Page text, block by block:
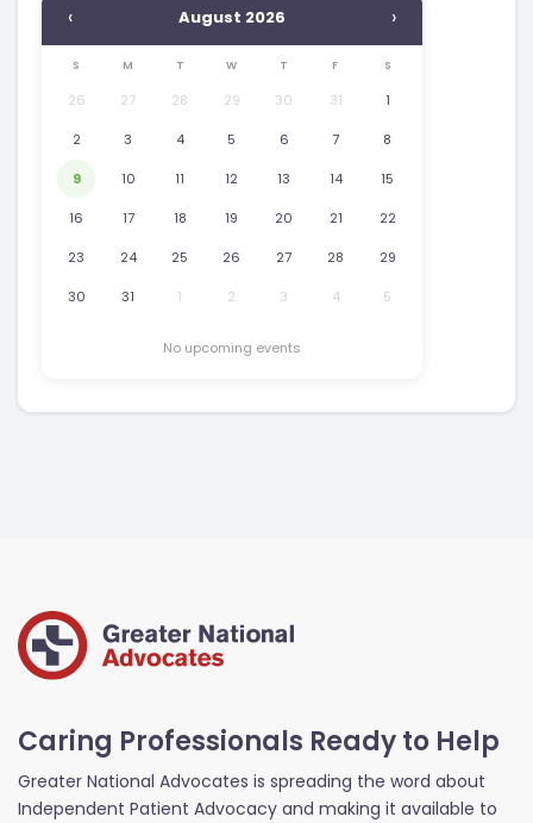
‹ August 2026 ›
S M T W T F S
26 27 28 29 30 31 1
2 3 4 5 6 7 8
9 10 11 12 13 14 15
16 17 18 19 20 21 22
23 24 25 26 27 28 29
30 31 1 2 3 4 5
No upcoming events
Caring Professionals Ready to Help
Greater National Advocates is spreading the word about
Independent Patient Advocacy and making it available to